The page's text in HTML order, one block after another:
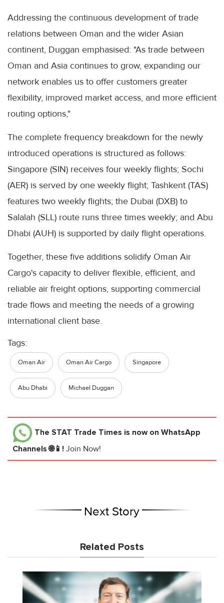
Addressing the continuous development of trade
relations between Oman and the wider Asian
continent, Duggan emphasised: "As trade between
Oman and Asia continues to grow, expanding our
network enables us to offer customers greater
flexibility, improved market access, and more efficient
routing options,"
The complete frequency breakdown for the newly
introduced operations is structured as follows:
Singapore (SIN) receives four weekly flights; Sochi
(AER) is served by one weekly flight; Tashkent (TAS)
features two weekly flights; the Dubai (DXB) to
Salalah (SLL) route runs three times weekly; and Abu
Dhabi (AUH) is supported by daily flight operations.
Together, these five additions solidify Oman Air
Cargo's capacity to deliver flexible, efficient, and
reliable air freight options, supporting commercial
trade flows and meeting the needs of a growing
international client base.
Tags:
Oman Air Oman Air Cargo Singapore
Abu Dhabi Michael Duggan
The STAT Trade Times is now on WhatsApp
Channels 🌐📱! Join Now!
Next Story
Related Posts